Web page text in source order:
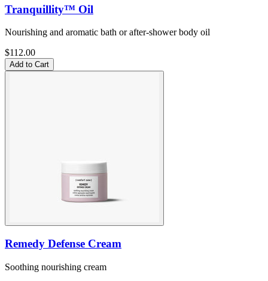
Tranquillity™ Oil
Nourishing and aromatic bath or after-shower body oil
$112.00
Add to Cart
Remedy Defense Cream
Soothing nourishing cream